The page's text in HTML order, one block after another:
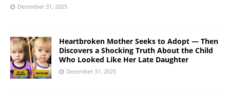
December 31, 2025
Heartbroken Mother Seeks to Adopt — Then
Discovers a Shocking Truth About the Child
Who Looked Like Her Late Daughter
December 31, 2025